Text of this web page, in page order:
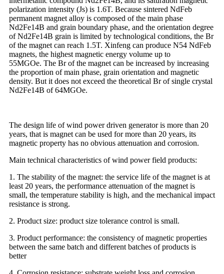
polarization intensity (Js) is 1.6T. Because sintered NdFeb
permanent magnet alloy is composed of the main phase
Nd2Fe14B and grain boundary phase, and the orientation degree
of Nd2Fe14B grain is limited by technological conditions, the Br
of the magnet can reach 1.5T. Xinfeng can produce N54 NdFeb
magnets, the highest magnetic energy volume up to
55MGOe. The Br of the magnet can be increased by increasing
the proportion of main phase, grain orientation and magnetic
density. But it does not exceed the theoretical Br of single crystal
Nd2Fe14B of 64MGOe.
The design life of wind power driven generator is more than 20
years, that is magnet can be used for more than 20 years, its
magnetic property has no obvious attenuation and corrosion.
Main technical characteristics of wind power field products:
1. The stability of the magnet: the service life of the magnet is at
least 20 years, the performance attenuation of the magnet is
small, the temperature stability is high, and the mechanical impact
resistance is strong.
2. Product size: product size tolerance control is small.
3. Product performance: the consistency of magnetic properties
between the same batch and different batches of products is
better